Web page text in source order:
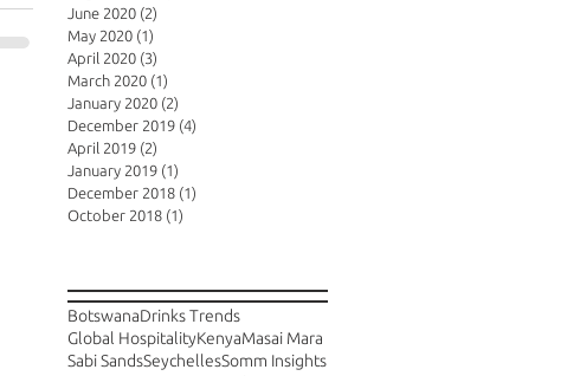
June 2020 (2)
May 2020 (1)
April 2020 (3)
March 2020 (1)
January 2020 (2)
December 2019 (4)
April 2019 (2)
January 2019 (1)
December 2018 (1)
October 2018 (1)
BotswanaDrinks Trends
Global HospitalityKenyaMasai Mara
Sabi SandsSeychellesSomm Insights